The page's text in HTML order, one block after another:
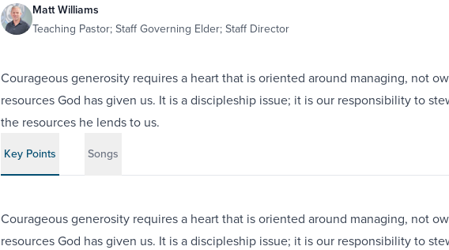
Matt Williams
Teaching Pastor; Staff Governing Elder; Staff Director
Courageous generosity requires a heart that is oriented around managing, not
resources God has given us. It is a discipleship issue; it is our responsibility to
the resources he lends to us.
Key Points Songs
Courageous generosity requires a heart that is oriented around managing, not
resources God has given us. It is a discipleship issue; it is our responsibility to